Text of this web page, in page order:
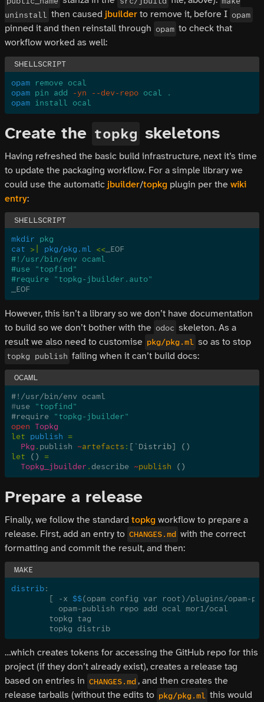
uninstall then caused jbuilderto remove it, before I opam
pinned it and then reinstall through opam to check that
workflow worked as well:
opam remove ocal
opam pin add -yn --dev-repo ocal .
opam install ocal
Create the topkg skeletons
Having refreshed the basic build infrastructure, next it’s time
to update the packaging workflow. For a simple library we
could use the automatic jbuilder/topkg plugin per the wiki
entry:
mkdir pkg
cat >| pkg/pkg.ml << _EOF
#!/usr/bin/env ocaml
#use "topfind"
#require "topkg-jbuilder.auto"
_EOF
However, this isn’t a library so we don’t have documentation
to build so we don’t bother with the odoc skeleton. As a
result we also need to customise pkg/pkg.ml so as to stop
topkg publish failing when it can’t build docs:
#!/usr/bin/env ocaml
#use "topfind"
#require "topkg-jbuilder"
open Topkg
let publish =
  Pkg
. publish ~artefacts : [ ` Distrib] ()
let ()
=
  Topkg_jbuilder
.describe ~publish ()
Prepare a release
Finally, we follow the standard topkgworkflow to prepare a
release. First, add an entry to CHANGES.md with the correct
formatting and commit the result, and then:
distrib:
	[ -x
$$(opam config var root)/plugins/
	  opam-publish repo add ocal mor1/ocal
	topkg tag
	topkg distrib
…which creates tokens for accessing the GitHub repo for this
project (if they don’t already exist), creates a release tag
based on entries in CHANGES.md, and then creates the
release tarballs (without the edits to pkg/pkg.ml this would